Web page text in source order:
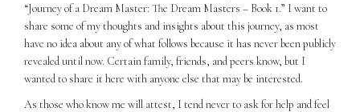
“Journey of a Dream Master: The Dream Masters – Book 1.” I want to
share some of my thoughts and insights about this journey, as most
have no idea about any of what follows because it has never been publicly
revealed until now. Certain family, friends, and peers know, but I
wanted to share it here with anyone else that may be interested.
As those who know me will attest, I tend never to ask for help and feel